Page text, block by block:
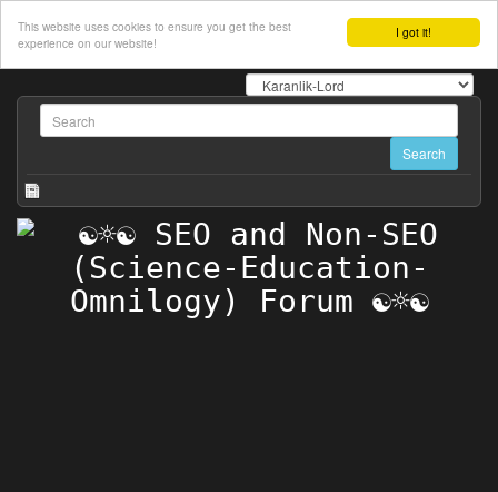
I got it!
This website uses cookies to ensure you get the best
experience on our website!